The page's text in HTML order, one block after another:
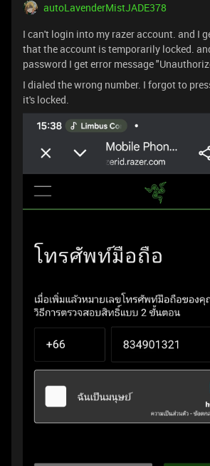
autoLavenderMistJADE378
I can't login into my razer account. and I
that the account is temporarily locked.
password I get error message
I dialed the wrong number. I forgot to
it's locked.